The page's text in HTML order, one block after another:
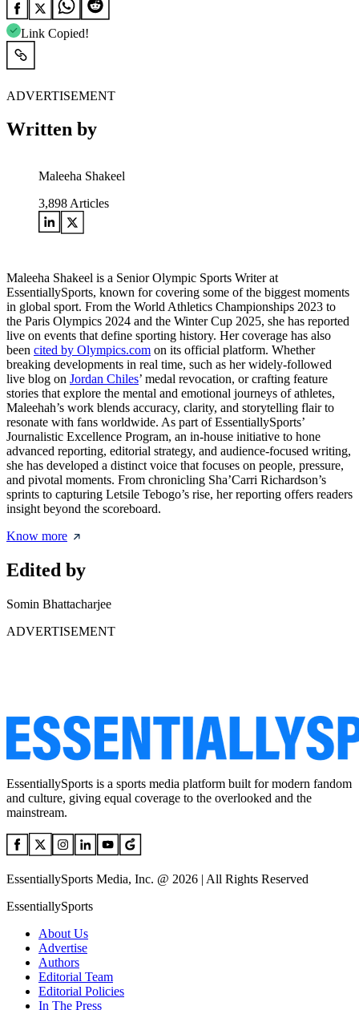
Link Copied!
ADVERTISEMENT
Written by
Maleeha Shakeel
3,898 Articles
Maleeha Shakeel is a Senior Olympic Sports Writer at
EssentiallySports, known for covering some of the biggest moments
in global sport. From the World Athletics Championships 2023 to
the Paris Olympics 2024 and the Winter Cup 2025, she has reported
live on events that define sporting history. Her coverage has also
been cited by Olympics.com on its official platform. Whether
breaking developments in real time, such as her widely-followed
live blog on Jordan Chiles’ medal revocation, or crafting feature
stories that explore the mental and emotional journeys of athletes,
Maleehah’s work blends accuracy, clarity, and storytelling flair to
resonate with fans worldwide. As part of EssentiallySports’
Journalistic Excellence Program, an in-house initiative to hone
advanced reporting, editorial strategy, and audience-focused writing,
she has developed a distinct voice that focuses on people, pressure,
and pivotal moments. From chronicling Sha’Carri Richardson’s
sprints to capturing Letsile Tebogo’s rise, her reporting offers readers
insight beyond the scoreboard.
Know more
Edited by
Somin Bhattacharjee
ADVERTISEMENT
EssentiallySports is a sports media platform built for modern fandom
and culture, giving equal coverage to the overlooked and the
mainstream.
EssentiallySports Media, Inc. @ 2026 | All Rights Reserved
EssentiallySports
About Us
Advertise
Authors
Editorial Team
Editorial Policies
In The Press